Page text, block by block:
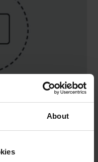
About
og